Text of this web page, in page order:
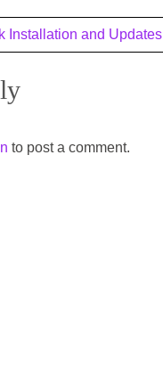
Installation and Updates
to post a comment.